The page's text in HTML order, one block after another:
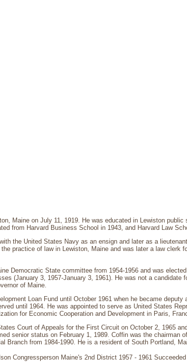
Maine on July 11, 1919. He was educated in Lewiston public
from Harvard Business School in 1943, and Harvard Law
the United States Navy as an ensign and later as a
practice of law in Lewiston, Maine and was later a law clerk
Democratic State committee from 1954-1956 and was
(January 3, 1957-January 3, 1961). He was not a candidate
of Maine.
Loan Fund until October 1961 when he became deputy
until 1964. He was appointed to serve as United States
for Economic Cooperation and Development in Paris,
Court of Appeals for the First Circuit on October 2, 1965
senior status on February 1, 1989. Coffin was the chairman
Branch from 1984-1990. He is a resident of South Portland,
Congressperson Maine's 2nd District 1957 - 1961